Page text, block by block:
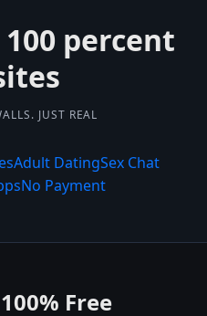
percent
JUST REAL
Adult DatingSex Chat
No Payment
Free